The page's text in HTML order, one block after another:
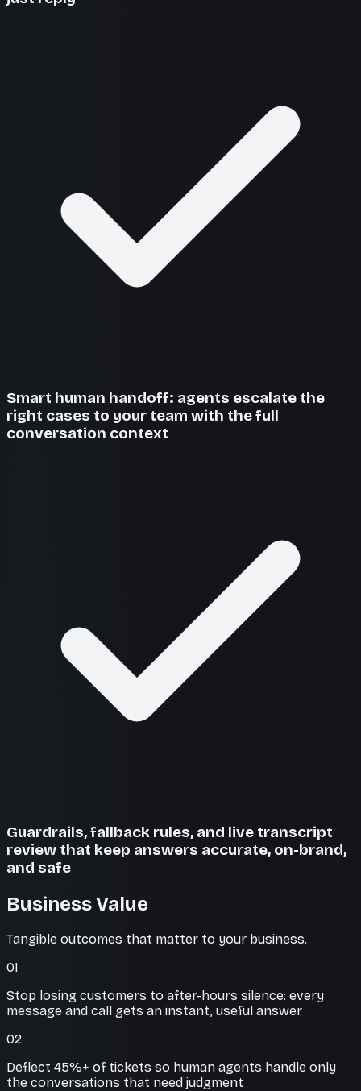
Smart human handoff: agents escalate the
right cases to your team with the full
conversation context
Guardrails, fallback rules, and live transcript
review that keep answers accurate, on-brand,
and safe
Business Value
Tangible outcomes that matter to your business.
01
Stop losing customers to after-hours silence: every
message and call gets an instant, useful answer
02
Deflect 45%+ of tickets so human agents handle only
the conversations that need judgment